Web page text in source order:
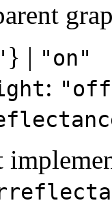
} | "on"
: